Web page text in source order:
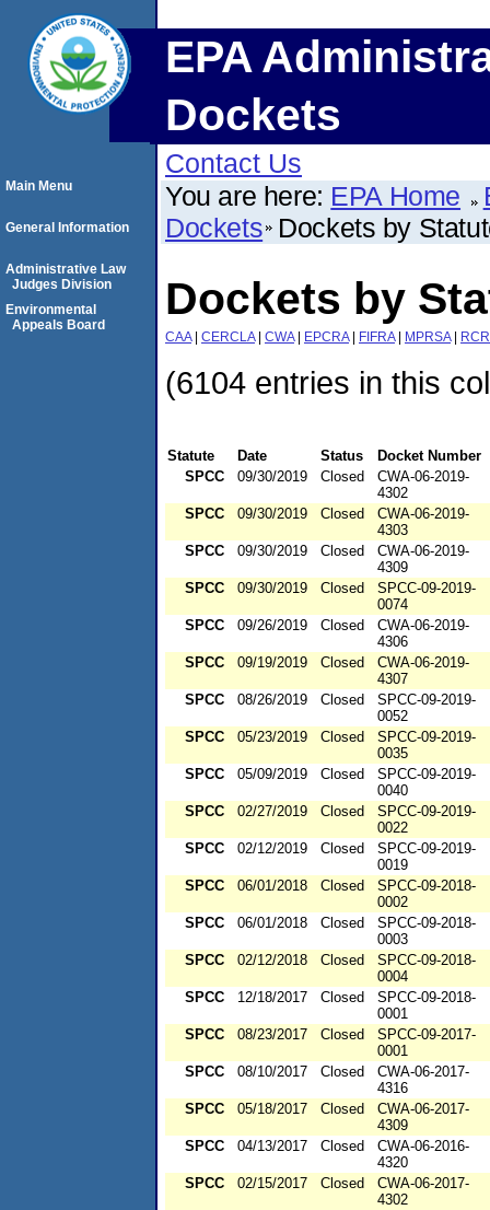
EPA
Dockets
Contact Us
You are here: EPA Home
Dockets Dockets by
Dockets by
CAA| CERCLA| CWA| EPCRA| FIFRA| MPRSA|
(6104 entries in this
Statute Date Status
Docket Number
SPCC
09/30/2019 Closed
CWA-06-2019-
4302
SPCC
09/30/2019 Closed
CWA-06-2019-
4303
SPCC
09/30/2019 Closed
CWA-06-2019-
4309
SPCC
09/30/2019 Closed
SPCC-09-2019-
0074
SPCC
09/26/2019 Closed
CWA-06-2019-
4306
SPCC
09/19/2019 Closed
CWA-06-2019-
4307
SPCC
08/26/2019 Closed
SPCC-09-2019-
0052
SPCC
05/23/2019 Closed
SPCC-09-2019-
0035
SPCC
05/09/2019 Closed
SPCC-09-2019-
0040
SPCC
02/27/2019 Closed
SPCC-09-2019-
0022
SPCC
02/12/2019 Closed
SPCC-09-2019-
0019
SPCC
06/01/2018 Closed
SPCC-09-2018-
0002
SPCC
06/01/2018 Closed
SPCC-09-2018-
0003
SPCC
02/12/2018 Closed
SPCC-09-2018-
0004
SPCC
12/18/2017 Closed
SPCC-09-2018-
0001
SPCC
08/23/2017 Closed
SPCC-09-2017-
0001
SPCC
08/10/2017 Closed
CWA-06-2017-
4316
SPCC
05/18/2017 Closed
CWA-06-2017-
4309
SPCC
04/13/2017 Closed
CWA-06-2016-
4320
SPCC
02/15/2017 Closed
CWA-06-2017-
4302
Main Menu
General Information
Administrative Law
Judges Division
Environmental
Appeals Board